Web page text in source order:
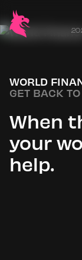
When
your
help.
WORLD
GET BACK